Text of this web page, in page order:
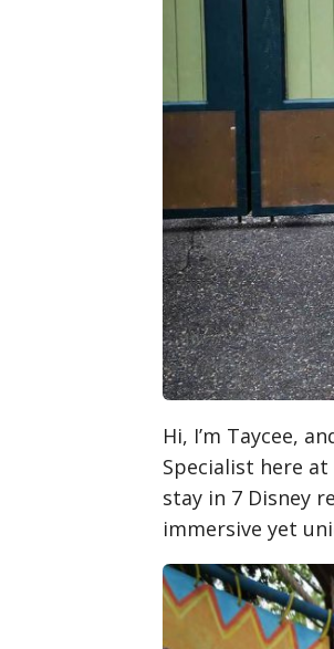
Hi, I’m Taycee,
Specialist here at
stay in 7 Disney
immersive yet